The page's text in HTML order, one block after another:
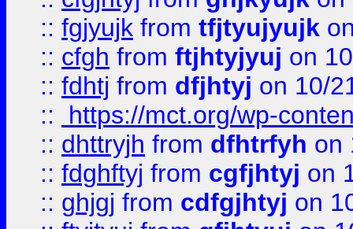
:: fgjyujk from tfjtyujyujk
:: cfgh from ftjhtyjyuj on
:: fdhtj from dfjhtyj on 10/
::
https://mct.org/wp-
:: dhttryjh from dfhtrfyh on
:: fdghftyj from cgfjhtyj on
:: ghjgj from cdfgjhtyj on